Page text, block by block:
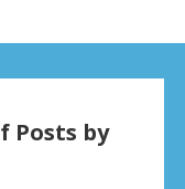
Posts by